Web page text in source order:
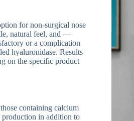
for non-surgical nose
natural feel, and —
or a complication
hyaluronidase. Results
on the specific product
containing calcium
in addition to